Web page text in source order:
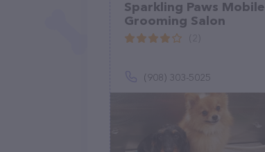
Sparkling Paws Mobile
Grooming Salon
(908) 303-5025